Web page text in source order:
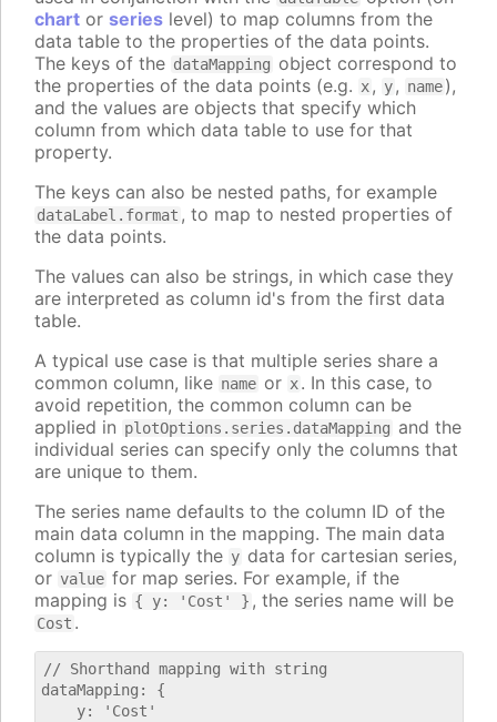
chart or series level) to map columns from the
data table to the properties of the data points.
The keys of the dataMapping object correspond to
the properties of the data points (e.g. x, y, name),
and the values are objects that specify which
column from which data table to use for that
property.
The keys can also be nested paths, for example
dataLabel.format , to map to nested properties of
the data points.
The values can also be strings, in which case they
are interpreted as column id's from the first data
table.
A typical use case is that multiple series share a
common column, like name or x. In this case, to
avoid repetition, the common column can be
applied in plotOptions.series.dataMapping and the
individual series can specify only the columns that
are unique to them.
The series name defaults to the column ID of the
main data column in the mapping. The main data
column is typically the y data for cartesian series,
or value for map series. For example, if the
mapping is { y: 'Cost' } , the series name will be
Cost .
// Shorthand mapping with string
dataMapping: {
    y: 'Cost'